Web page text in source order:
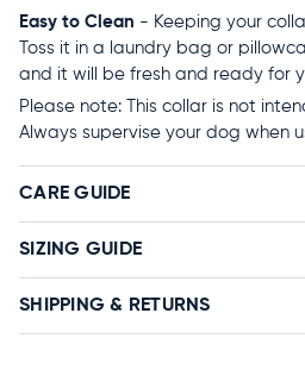
Easy to Clean - Keeping your
Toss it in a laundry bag or
and it will be fresh and ready for
Please note: This collar is not
Always supervise your dog when
CARE GUIDE
SIZING GUIDE
SHIPPING & RETURNS